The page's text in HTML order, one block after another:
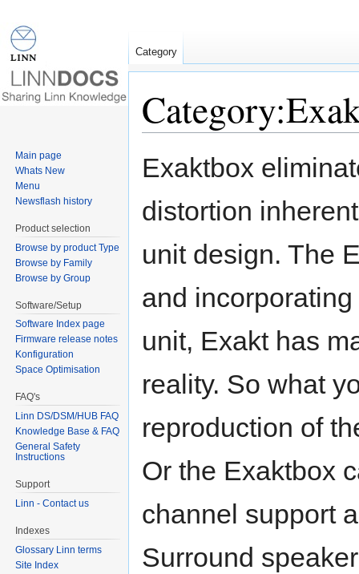
Exaktbox
distortion
unit design. The
and
unit, Exakt has
reality. So what
reproduction of
Or the Exaktbox
channel support
Surround
Category
Main page
Whats New
Menu
Newsflash history
Product selection
Browse by product Type
Browse by Family
Browse by Group
Software/Setup
Software Index page
Firmware release notes
Konfiguration
Space Optimisation
FAQ's
Linn DS/DSM/HUB FAQ
Knowledge Base & FAQ
General Safety
Instructions
Support
Linn - Contact us
Indexes
Glossary Linn terms
Site Index